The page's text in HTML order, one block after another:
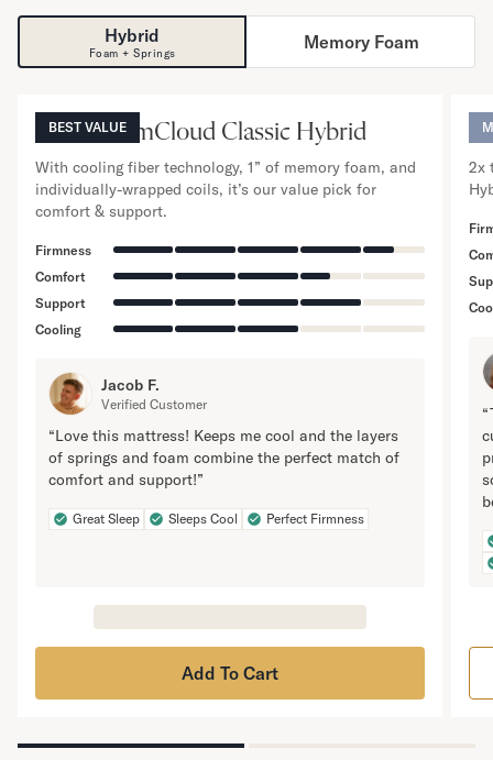
Hybrid
Foam + Springs
Memory Foam
BEST VALUE
NOW VIEWING
The DreamCloud Classic Hybrid
With cooling fiber technology, 1” of memory foam, and
individually-wrapped coils, it’s our value pick for
comfort & support.
Firmness
Comfort
Support
Cooling
Jacob F.
Verified Customer
“Love this mattress! Keeps me cool and the layers
of springs and foam combine the perfect match of
comfort and support!”
Great Sleep Sleeps Cool Perfect Firmness
Add To Cart
2x